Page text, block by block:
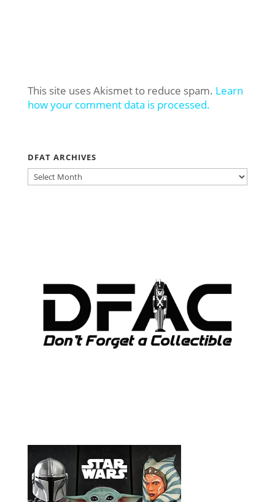
This site uses Akismet to reduce spam. Learn
how your comment data is processed.
DFAT ARCHIVES
DFAT
ARCHIVES